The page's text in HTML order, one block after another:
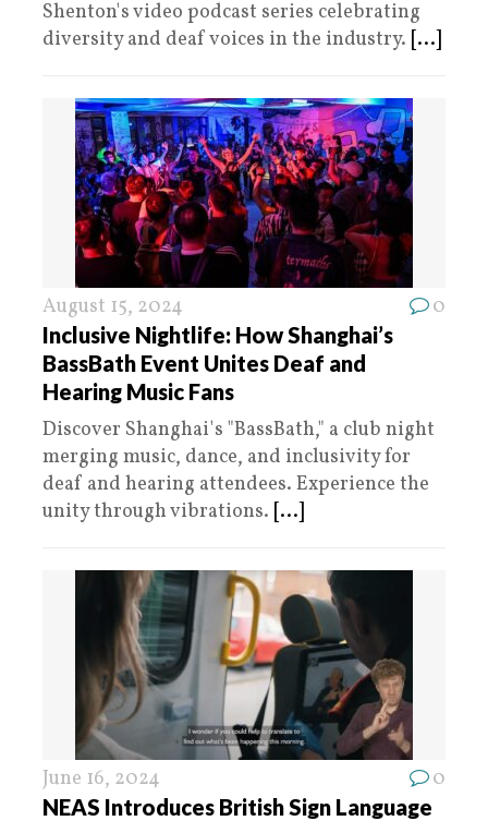
Shenton's video podcast series celebrating
diversity and deaf voices in the industry. [...]
August 15, 2024 0
Inclusive Nightlife: How Shanghai’s
BassBath Event Unites Deaf and
Hearing Music Fans
Discover Shanghai's "BassBath," a club night
merging music, dance, and inclusivity for
deaf and hearing attendees. Experience the
unity through vibrations. [...]
June 16, 2024 0
NEAS Introduces British Sign Language